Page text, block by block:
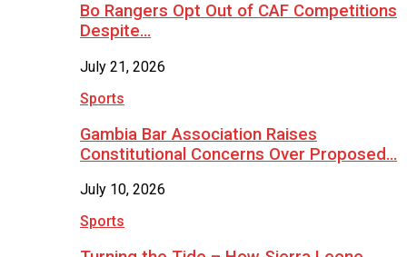
Bo Rangers Opt Out of CAF Competitions
Despite…
July 21, 2026
Sports
Gambia Bar Association Raises
Constitutional Concerns Over Proposed…
July 10, 2026
Sports